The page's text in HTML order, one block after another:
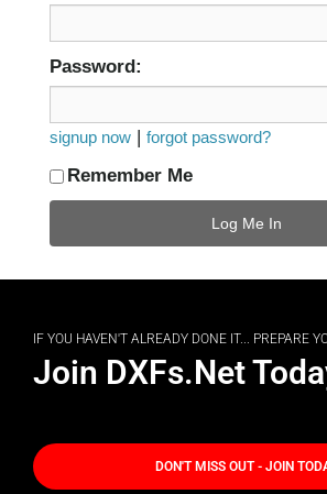
Password:
signup now forgot password?
Remember Me
IF YOU HAVEN'T ALREADY DONE IT... PREPARE
Join DXFs.Net
DON'T MISS OUT - JOIN